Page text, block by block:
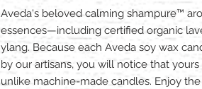
Aveda's beloved calming shampure™
essences—including certified organic
ylang. Because each Aveda soy wax
by our artisans, you will notice that
unlike machine-made candles. Enjoy